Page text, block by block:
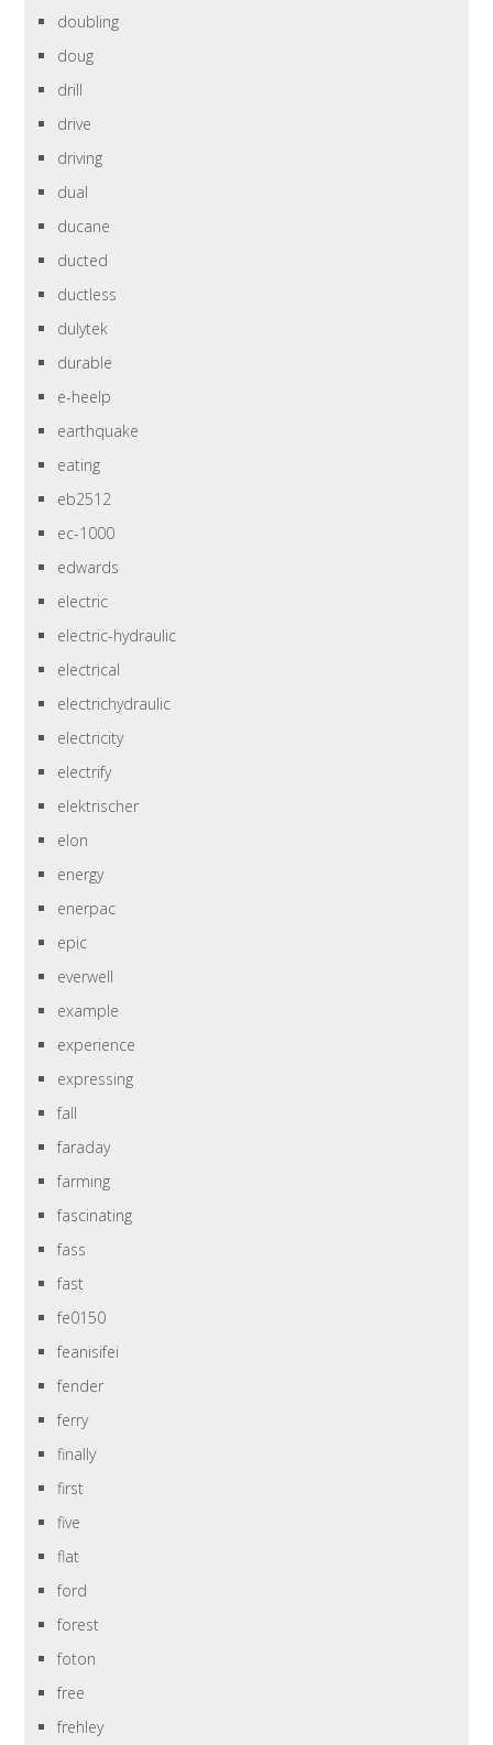
doubling
doug
drill
drive
driving
dual
ducane
ducted
ductless
dulytek
durable
e-heelp
earthquake
eating
eb2512
ec-1000
edwards
electric
electric-hydraulic
electrical
electrichydraulic
electricity
electrify
elektrischer
elon
energy
enerpac
epic
everwell
example
experience
expressing
fall
faraday
farming
fascinating
fass
fast
fe0150
feanisifei
fender
ferry
finally
first
five
flat
ford
forest
foton
free
frehley